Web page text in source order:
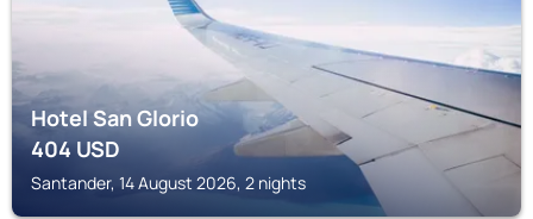
Hotel San Glorio
404USD
Santander, 14 August 2026, 2 nights